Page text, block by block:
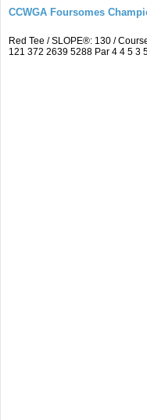
CCWGA Foursomes
Red Tee / SLOPE®: 130 /
121 372 2639 5288 Par 4 4 5 3